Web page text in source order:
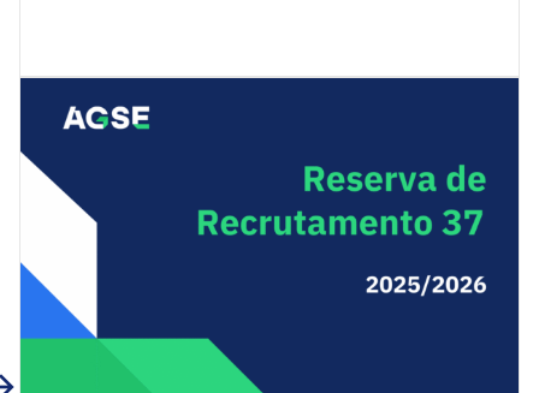
(mainland Portugal time). SIGRHE – Acceptance of
placement by the candidate Lists – Reserve […]